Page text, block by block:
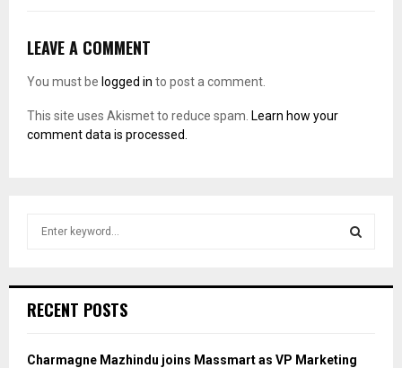
LEAVE A COMMENT
You must be logged in to post a comment.
This site uses Akismet to reduce spam. Learn how your
comment data is processed.
h
o
RECENT POSTS
Charmagne Mazhindu joins Massmart as VP Marketing